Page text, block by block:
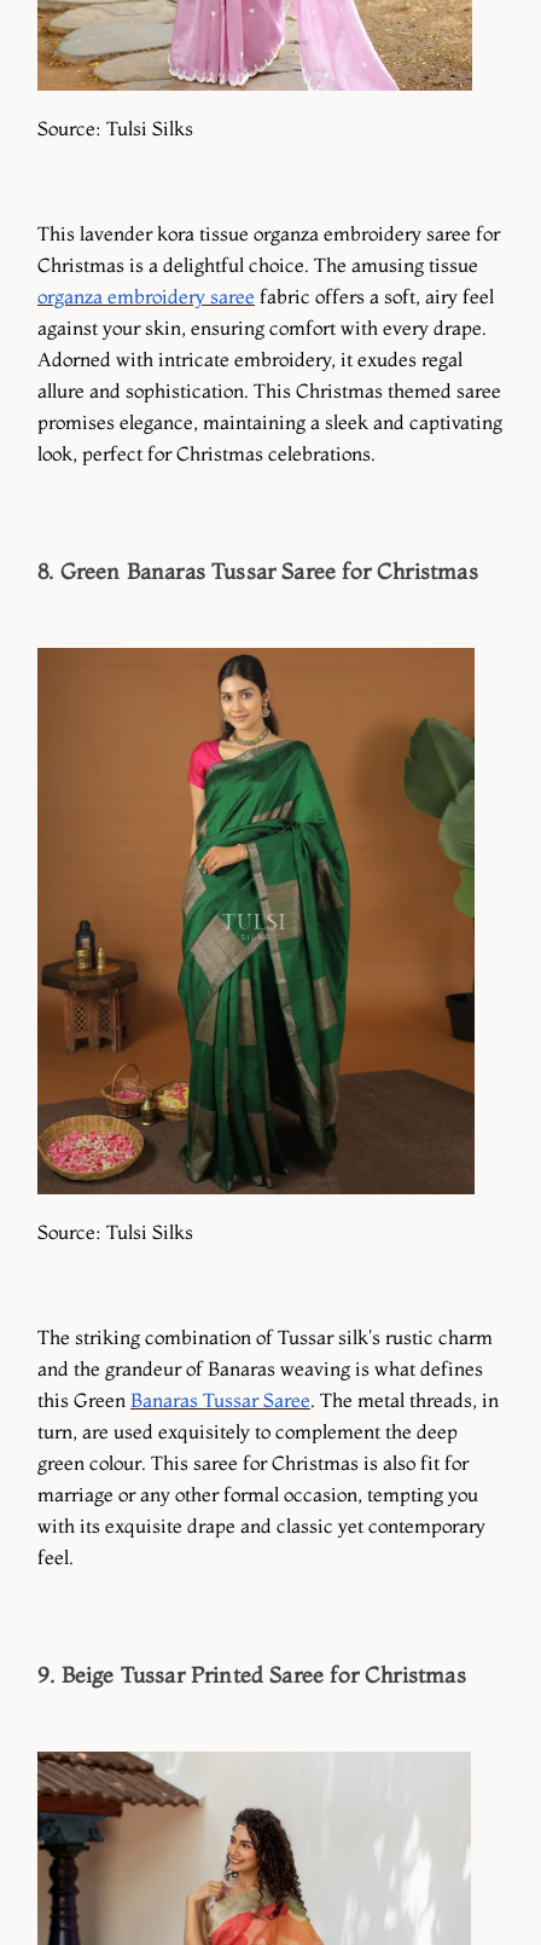
Source: Tulsi Silks
This lavender kora tissue organza embroidery saree for
Christmas is a delightful choice. The amusing tissue
organza embroidery saree fabric offers a soft, airy feel
against your skin, ensuring comfort with every drape.
Adorned with intricate embroidery, it exudes regal
allure and sophistication. This Christmas themed saree
promises elegance, maintaining a sleek and captivating
look, perfect for Christmas celebrations.
8. Green Banaras Tussar Saree for Christmas
Source: Tulsi Silks
The striking combination of Tussar silk's rustic charm
and the grandeur of Banaras weaving is what defines
this Green Banaras Tussar Saree. The metal threads, in
turn, are used exquisitely to complement the deep
green colour. This saree for Christmas is also fit for
marriage or any other formal occasion, tempting you
with its exquisite drape and classic yet contemporary
feel.
9. Beige Tussar Printed Saree for Christmas